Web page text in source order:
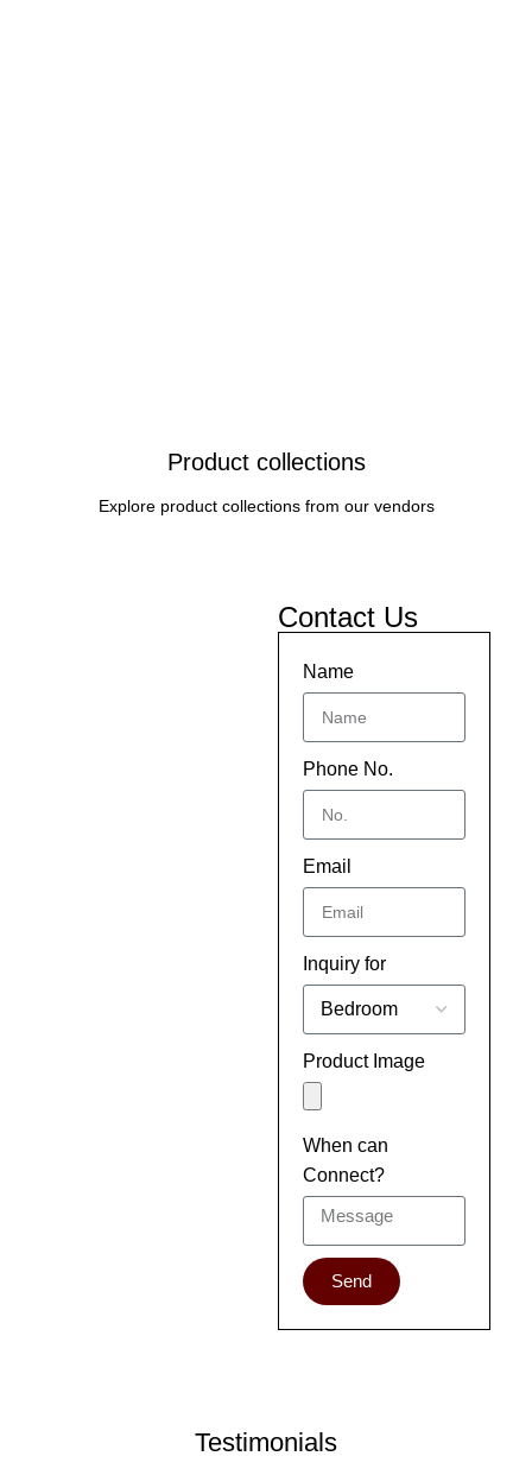
Product collections
Explore product collections from our vendors
Contact Us
Name
Phone No.
Email
Inquiry for
Product Image
When can
Connect?
Send
Testimonials